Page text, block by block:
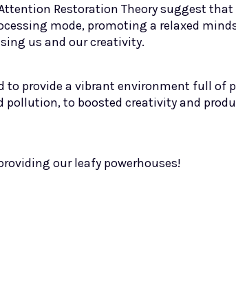
Restoration Theory suggest
mode, promoting a relaxed
us and our creativity.
to provide a vibrant environment full
pollution, to boosted creativity and
our leafy powerhouses!